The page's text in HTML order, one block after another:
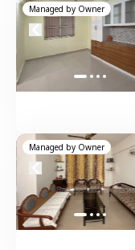
Managed by Owner
Managed by Owner